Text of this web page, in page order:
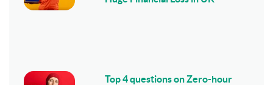
Top 4 questions on Zero-hour